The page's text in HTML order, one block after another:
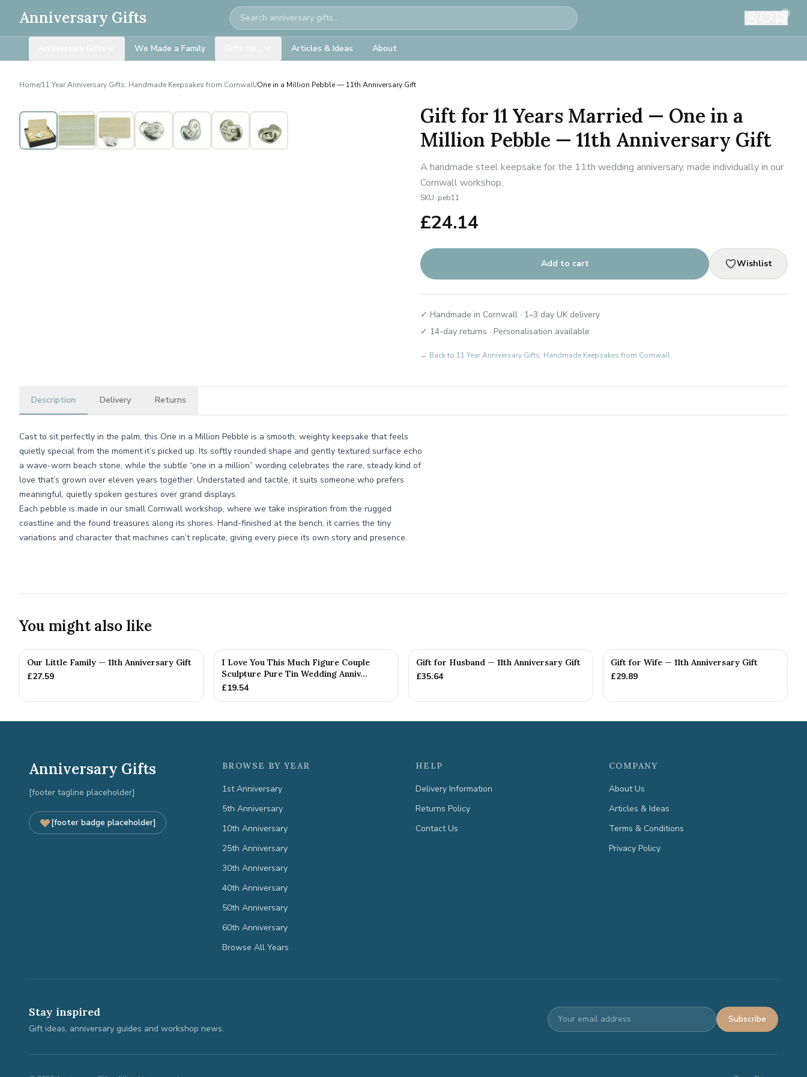
Anniversary Gifts Search 0
We Made a Family Articles & Ideas About
Home/11 Year Anniversary Gifts: Handmade Keepsakes from Cornwall/One in a Million Pebble — 11th Anniversary Gift
Gift for 11 Years Married — One in a
Million Pebble — 11th Anniversary Gift
A handmade steel keepsake for the 11th wedding anniversary, made individually in our
Cornwall workshop.
SKU: peb11
£24.14
Add to cart Wishlist
✓ Handmade in Cornwall · 1–3 day UK delivery
✓ 14-day returns · Personalisation available
← Back to 11 Year Anniversary Gifts: Handmade Keepsakes from Cornwall
Description Delivery Returns
Cast to sit perfectly in the palm, this One in a Million Pebble is a smooth, weighty keepsake that feels
quietly special from the moment it’s picked up. Its softly rounded shape and gently textured surface echo
a wave-worn beach stone, while the subtle “one in a million” wording celebrates the rare, steady kind of
love that’s grown over eleven years together. Understated and tactile, it suits someone who prefers
meaningful, quietly spoken gestures over grand displays.
Each pebble is made in our small Cornwall workshop, where we take inspiration from the rugged
coastline and the found treasures along its shores. Hand-finished at the bench, it carries the tiny
variations and character that machines can’t replicate, giving every piece its own story and presence.
You might also like
Our Little Family — 11th Anniversary Gift
£27.59
I Love You This Much Figure Couple
Sculpture Pure Tin Wedding Anniv...
£19.54
Gift for Husband — 11th Anniversary Gift
£35.64
Gift for Wife — 11th Anniversary Gift
£29.89
Anniversary Gifts
[footer tagline placeholder]
[footer badge placeholder]
BROWSE BY YEAR
1st Anniversary
5th Anniversary
10th Anniversary
25th Anniversary
30th Anniversary
40th Anniversary
50th Anniversary
60th Anniversary
Browse All Years
HELP
Delivery Information
Returns Policy
Contact Us
COMPANY
About Us
Articles & Ideas
Terms & Conditions
Privacy Policy
Stay inspired
Gift ideas, anniversary guides and workshop news.
Subscribe